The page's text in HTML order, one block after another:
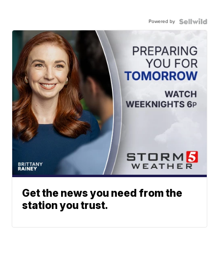
Powered by
Get the news you need from the
station you trust.